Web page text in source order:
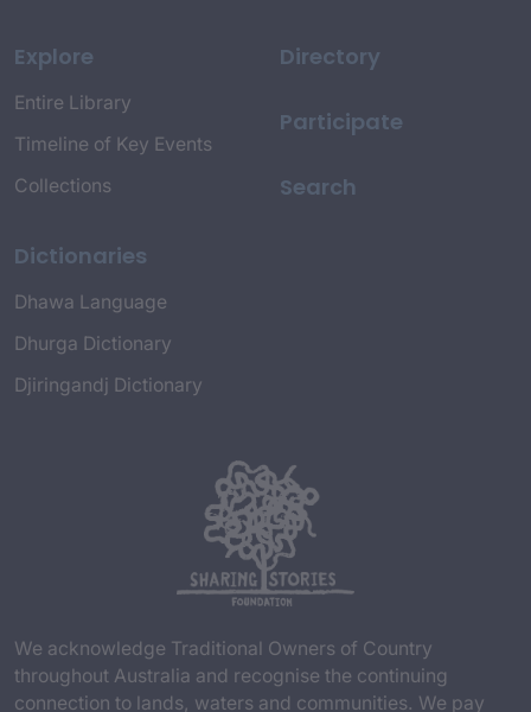
Explore
Entire Library
Timeline of Key Events
Collections
Dictionaries
Dhawa Language
Dhurga Dictionary
Djiringandj Dictionary
Directory
Participate
Search
We acknowledge Traditional Owners of Country
throughout Australia and recognise the continuing
connection to lands, waters and communities. We pay